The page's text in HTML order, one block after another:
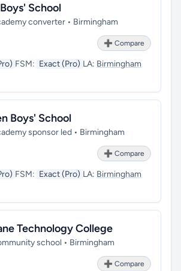
School
converter • Birmingham
➕ Compare
FSM: Exact (Pro) LA: Birmingham
Boys' School
sponsor led • Birmingham
➕ Compare
FSM: Exact (Pro) LA: Birmingham
Technology College
school • Birmingham
➕ Compare